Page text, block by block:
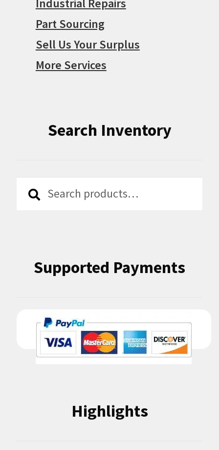
Industrial Repairs
Part Sourcing
Sell Us Your Surplus
More Services
Search Inventory
Search
Search
Supported Payments
Highlights